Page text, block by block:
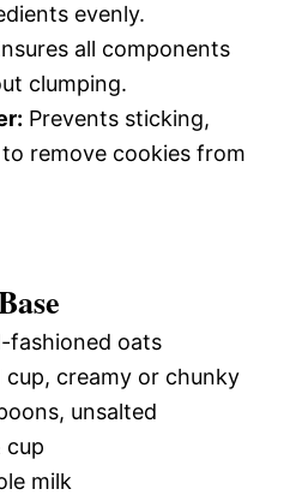
evenly.
all components
clumping.
Prevents sticking,
remove cookies from
fashioned oats
cup, creamy or chunky
unsalted
milk